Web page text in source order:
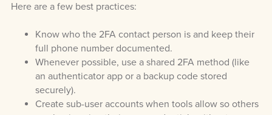
Here are a few best practices:
Know who the 2FA contact person is and keep their
full phone number documented.
Whenever possible, use a shared 2FA method (like
an authenticator app or a backup code stored
securely).
Create sub-user accounts when tools allow so others